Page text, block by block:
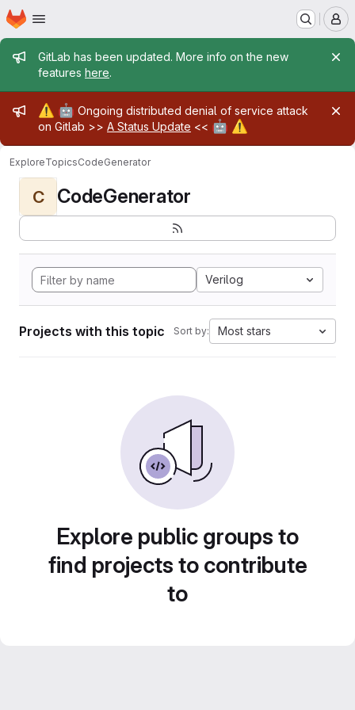
Skip to main content
Homepage
Admin message
GitLab has been updated. More info on the new
features here.
Admin message
⚠️ 🤖 Ongoing distributed denial of service attack
on Gitlab >> A Status Update << 🤖 ⚠️
ExploreTopicsCodeGenerator
C CodeGenerator
Verilog
Projects with this topic Sort by: Most stars
Explore public groups to
find projects to contribute
to